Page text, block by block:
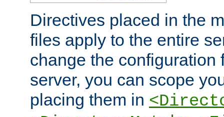
Directives placed in the
files apply to the entire
change the configuration
server, you can scope
placing them in